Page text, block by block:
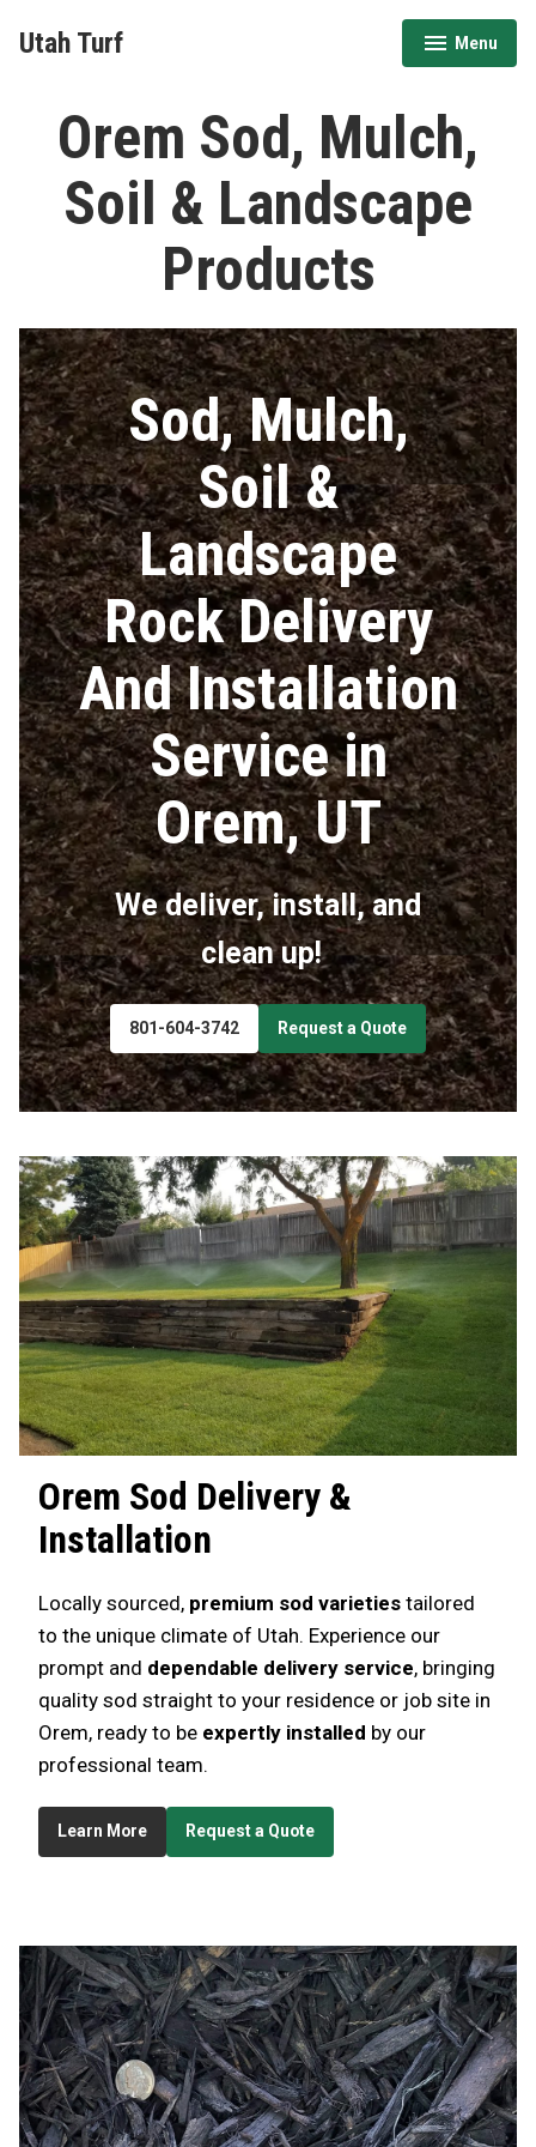
Utah Turf Menu
expanded
collapsed
Orem Sod, Mulch,
Soil & Landscape
Products
Sod, Mulch,
Soil &
Landscape
Rock Delivery
And Installation
Service in
Orem, UT
We deliver, install, and
clean up!
801-604-3742 Request a Quote
Orem Sod Delivery &
Installation
Locally sourced, premium sod varieties tailored
to the unique climate of Utah. Experience our
prompt and dependable delivery service, bringing
quality sod straight to your residence or job site in
Orem, ready to be expertly installed by our
professional team.
Learn More Request a Quote